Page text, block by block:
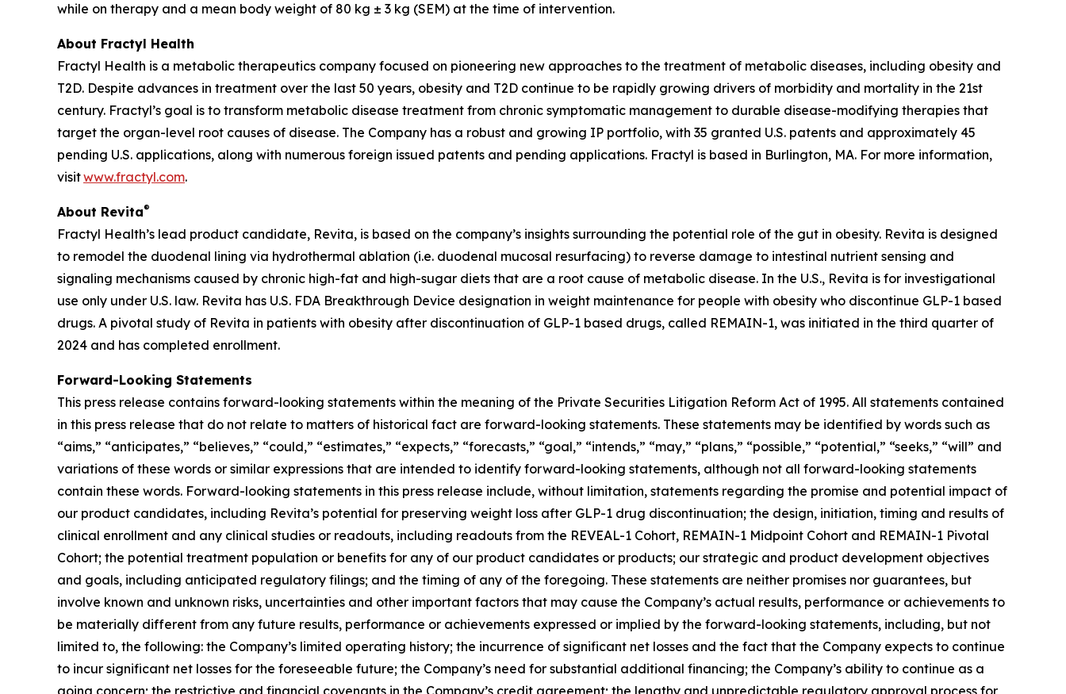
while on therapy and a mean body weight of 80 kg ± 3 kg (SEM) at the time of intervention.
About Fractyl Health
Fractyl Health is a metabolic therapeutics company focused on pioneering new approaches to the treatment of metabolic diseases, including obesity and
T2D. Despite advances in treatment over the last 50 years, obesity and T2D continue to be rapidly growing drivers of morbidity and mortality in the 21st
century. Fractyl’s goal is to transform metabolic disease treatment from chronic symptomatic management to durable disease-modifying therapies that
target the organ-level root causes of disease. The Company has a robust and growing IP portfolio, with 35 granted U.S. patents and approximately 45
pending U.S. applications, along with numerous foreign issued patents and pending applications. Fractyl is based in Burlington, MA. For more information,
visitwww.fractyl.com.
About Revita®
Fractyl Health’s lead product candidate, Revita, is based on the company’s insights surrounding the potential role of the gut in obesity. Revita is designed
to remodel the duodenal lining via hydrothermal ablation (i.e. duodenal mucosal resurfacing) to reverse damage to intestinal nutrient sensing and
signaling mechanisms caused by chronic high-fat and high-sugar diets that are a root cause of metabolic disease. In the U.S., Revita is for investigational
use only under U.S. law. Revita has U.S. FDA Breakthrough Device designation in weight maintenance for people with obesity who discontinue GLP-1 based
drugs. A pivotal study of Revita in patients with obesity after discontinuation of GLP-1 based drugs, called REMAIN-1, was initiated in the third quarter of
2024 and has completed enrollment.
Forward-Looking Statements
This press release contains forward-looking statements within the meaning of the Private Securities Litigation Reform Act of 1995. All statements contained
in this press release that do not relate to matters of historical fact are forward-looking statements. These statements may be identified by words such as
“aims,” “anticipates,” “believes,” “could,” “estimates,” “expects,” “forecasts,” “goal,” “intends,” “may,” “plans,” “possible,” “potential,” “seeks,” “will” and
variations of these words or similar expressions that are intended to identify forward-looking statements, although not all forward-looking statements
contain these words. Forward-looking statements in this press release include, without limitation, statements regarding the promise and potential impact of
our product candidates, including Revita’s potential for preserving weight loss after GLP-1 drug discontinuation; the design, initiation, timing and results of
clinical enrollment and any clinical studies or readouts, including readouts from the REVEAL-1 Cohort, REMAIN-1 Midpoint Cohort and REMAIN-1 Pivotal
Cohort; the potential treatment population or benefits for any of our product candidates or products; our strategic and product development objectives
and goals, including anticipated regulatory filings; and the timing of any of the foregoing. These statements are neither promises nor guarantees, but
involve known and unknown risks, uncertainties and other important factors that may cause the Company’s actual results, performance or achievements to
be materially different from any future results, performance or achievements expressed or implied by the forward-looking statements, including, but not
limited to, the following: the Company’s limited operating history; the incurrence of significant net losses and the fact that the Company expects to continue
to incur significant net losses for the foreseeable future; the Company’s need for substantial additional financing; the Company’s ability to continue as a